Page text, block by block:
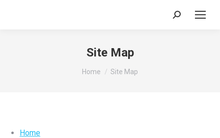
Search:
Site Map
You are here:
Home Site Map
Home